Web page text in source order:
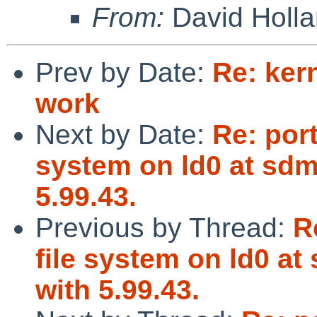
From: David
Prev by Date: Re:
work
Next by Date: Re:
system on ld0 at
5.99.43.
Previous by Thread:
file system on ld0 at
with 5.99.43.